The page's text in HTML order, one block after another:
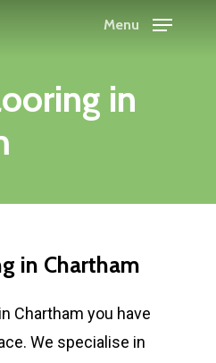
Menu
in
in Chartham
Chartham you have
We specialise in